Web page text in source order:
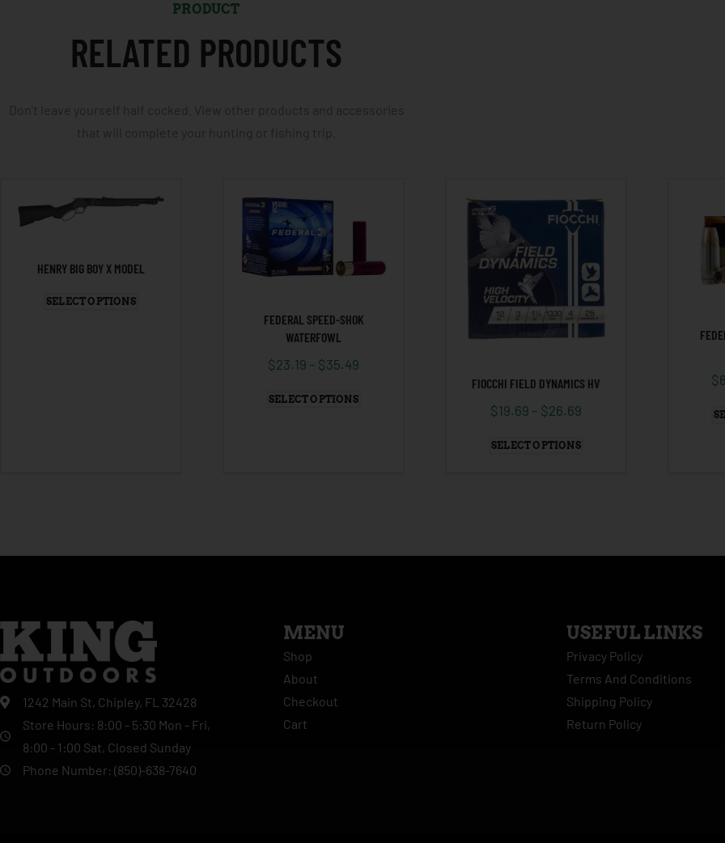
PRODUCT
RELATED PRODUCTS
HENRY BIG BOY X MODEL
SELECT OPTIONS
FEDERAL SPEED-SHOK
WATERFOWL
$23.19 – $35.49
SELECT OPTIONS
FIOCCHI FIELD DYNAMICS HV
$19.69 – $26.69
SELECT OPTIONS
$
1242 Main St, Chipley, FL 32428
Store Hours: 8:00 - 5:30 Mon - Fri,
8:00 - 1:00 Sat, Closed Sunday
Phone Number: (850)-638-7640
MENU
Shop
About
Checkout
Cart
USEFUL LINKS
Privacy Policy
Terms And Conditions
Shipping Policy
Return Policy